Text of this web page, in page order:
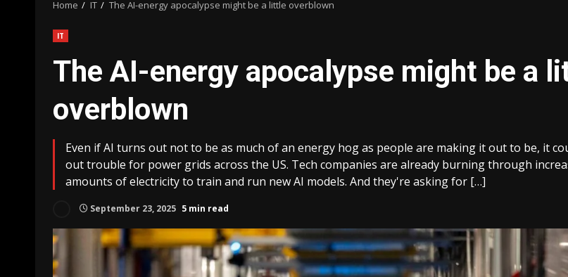
Home IT The AI-energy apocalypse might be a little overblown
IT
The AI-energy apocalypse might be a
overblown
Even if AI turns out not to be as much of an energy hog as people are making it out to be, it
out trouble for power grids across the US. Tech companies are already burning through
amounts of electricity to train and run new AI models. And they're asking for […]
September 23, 2025 5 min read